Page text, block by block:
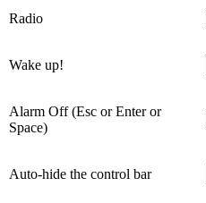
Radio
Wake up!
Alarm Off (Esc or Enter or
Space)
Auto-hide the control bar